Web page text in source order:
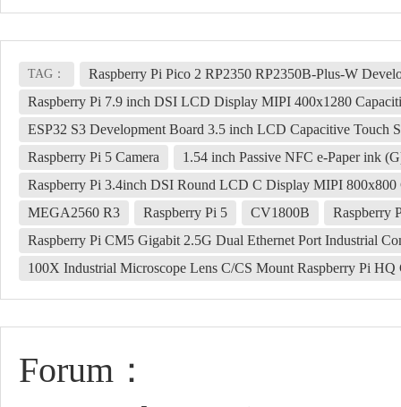
TAG：
Raspberry Pi Pico 2 RP2350 RP2350B-Plus-W
Raspberry Pi 7.9 inch DSI LCD Display MIPI 400x1280
ESP32 S3 Development Board 3.5 inch LCD Capacitive Touch
Raspberry Pi 5 Camera
1.54 inch Passive NFC e-Paper ink
Raspberry Pi 3.4inch DSI Round LCD C Display MIPI 800x800
MEGA2560 R3
Raspberry Pi 5 CV1800B
Raspberry
Raspberry Pi CM5 Gigabit 2.5G Dual Ethernet Port Industrial
100X Industrial Microscope Lens C/CS Mount Raspberry Pi HQ
Forum：